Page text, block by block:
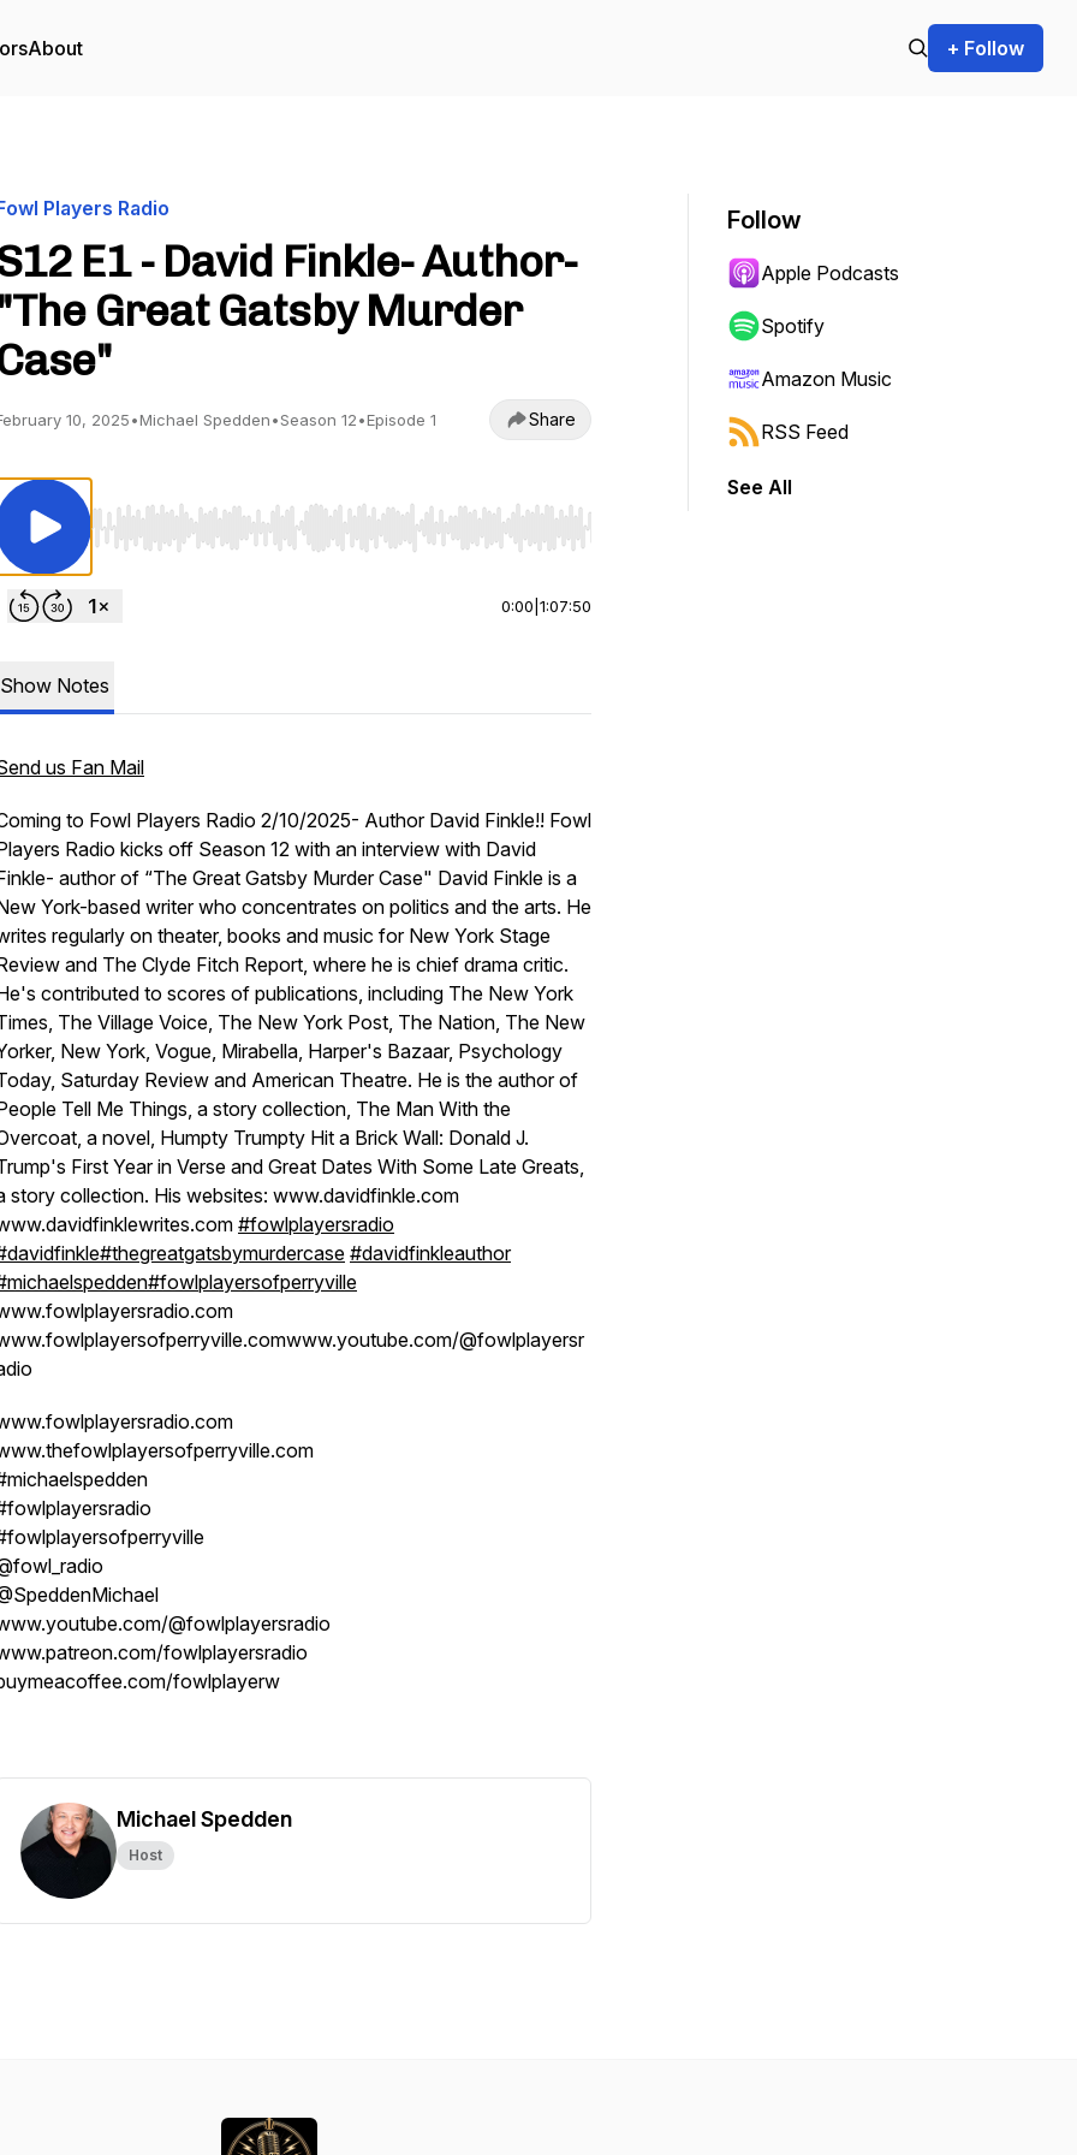
About + Follow
Players Radio
E1 - David Finkle- Author-
"The Great Gatsby Murder
10, 2025•Michael Spedden•Season 12•Episode 1 Share
Use Left/Right to seek, Home/End to jump to start or end. Hold shift to jump forward or backward.
0:00 1:07:50
Show Notes
us Fan Mail
to Fowl Players Radio 2/10/2025- Author David Finkle!! Fowl
Radio kicks off Season 12 with an interview with David
author of “The Great Gatsby Murder Case" David Finkle is a
York-based writer who concentrates on politics and the arts. He
regularly on theater, books and music for New York Stage
and The Clyde Fitch Report, where he is chief drama critic.
contributed to scores of publications, including The New York
The Village Voice, The New York Post, The Nation, The New
New York, Vogue, Mirabella, Harper's Bazaar, Psychology
Saturday Review and American Theatre. He is the author of
Tell Me Things, a story collection, The Man With the
a novel, Humpty Trumpty Hit a Brick Wall: Donald J.
First Year in Verse and Great Dates With Some Late Greats,
story collection. His websites: www.davidfinkle.com
#fowlplayersradio
#thegreatgatsbymurdercase #davidfinkleauthor
#fowlplayersofperryville
@fowlplayersr
@fowlplayersradio
fowlplayersradio
fowlplayerw
Michael Spedden
Host
Follow
Apple Podcasts
Spotify
Amazon Music
RSS Feed
See All